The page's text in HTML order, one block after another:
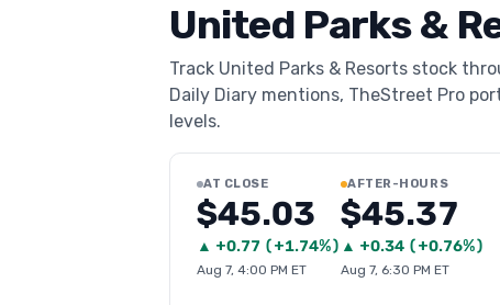
United Parks &
Track United Parks & Resorts stock
Daily Diary mentions, TheStreet Pro
levels.
AT CLOSE
$45.03
▲ +0.77 (+1.74%)
Aug 7, 4:00 PM ET
AFTER-HOURS
$45.37
▲ +0.34 (+0.76%)
Aug 7, 6:30 PM ET